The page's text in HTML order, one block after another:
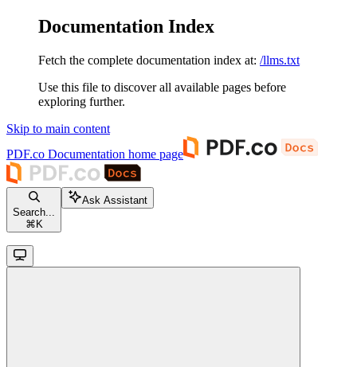
Documentation Index
Fetch the complete documentation index at: /llms.txt
Use this file to discover all available pages before
exploring further.
Skip to main content
PDF.co Documentation home page
Search...
⌘ K
Ask Assistant